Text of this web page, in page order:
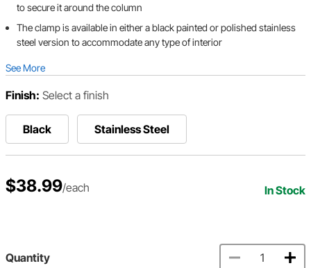
to secure it around the column
The clamp is available in either a black painted or polished stainless
steel version to accommodate any type of interior
See More
Finish: Select a finish
Black Stainless Steel
$38.99/each In Stock
Quantity